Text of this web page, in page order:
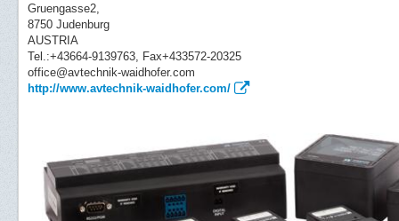
Gruengasse2,
8750 Judenburg
AUSTRIA
Tel.:+43664-9139763, Fax+433572-20325
office@avtechnik-waidhofer.com
http://www.avtechnik-waidhofer.com/